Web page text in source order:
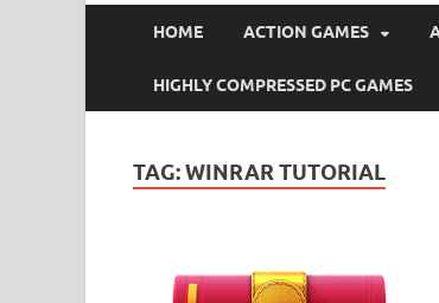
HOME ACTION GAMES
HIGHLY COMPRESSED PC GAMES
TAG:WINRAR TUTORIAL